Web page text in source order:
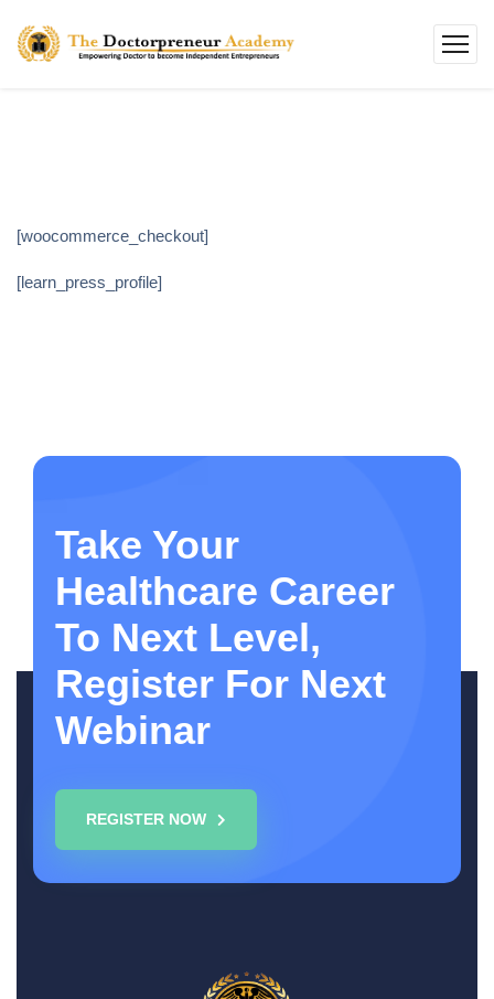
[woocommerce_checkout]
[learn_press_profile]
Take Your
Healthcare Career
To Next Level,
Register For Next
Webinar
REGISTER NOW